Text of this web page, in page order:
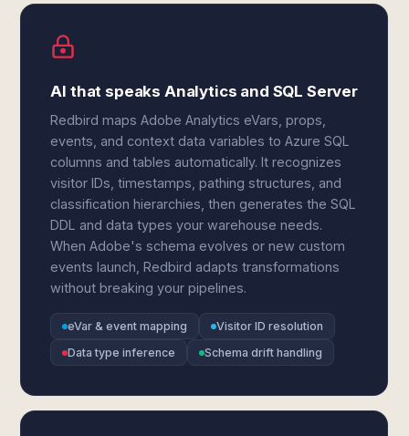
AI that speaks Analytics and SQL Server
Redbird maps Adobe Analytics eVars, props,
events, and context data variables to Azure SQL
columns and tables automatically. It recognizes
visitor IDs, timestamps, pathing structures, and
classification hierarchies, then generates the SQL
DDL and data types your warehouse needs.
When Adobe's schema evolves or new custom
events launch, Redbird adapts transformations
without breaking your pipelines.
eVar & event mapping
Visitor ID resolution
Data type inference
Schema drift handling